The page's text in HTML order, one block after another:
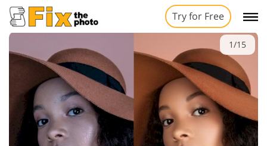
Try for Free
1/15